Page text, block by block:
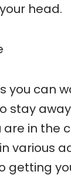
head.
you can
stay
are in the
various
getting